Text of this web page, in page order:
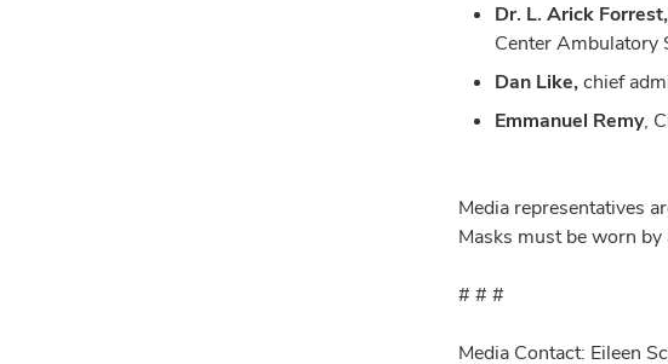
Dr. L. Arick Forrest,
Center Ambulatory
Dan Like,chief
Emmanuel Remy,
Media representatives
Masks must be worn
# # #
Media Contact: Eileen